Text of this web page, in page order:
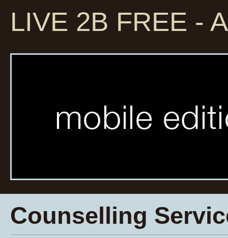
LIVE 2B FREE -
Counselling